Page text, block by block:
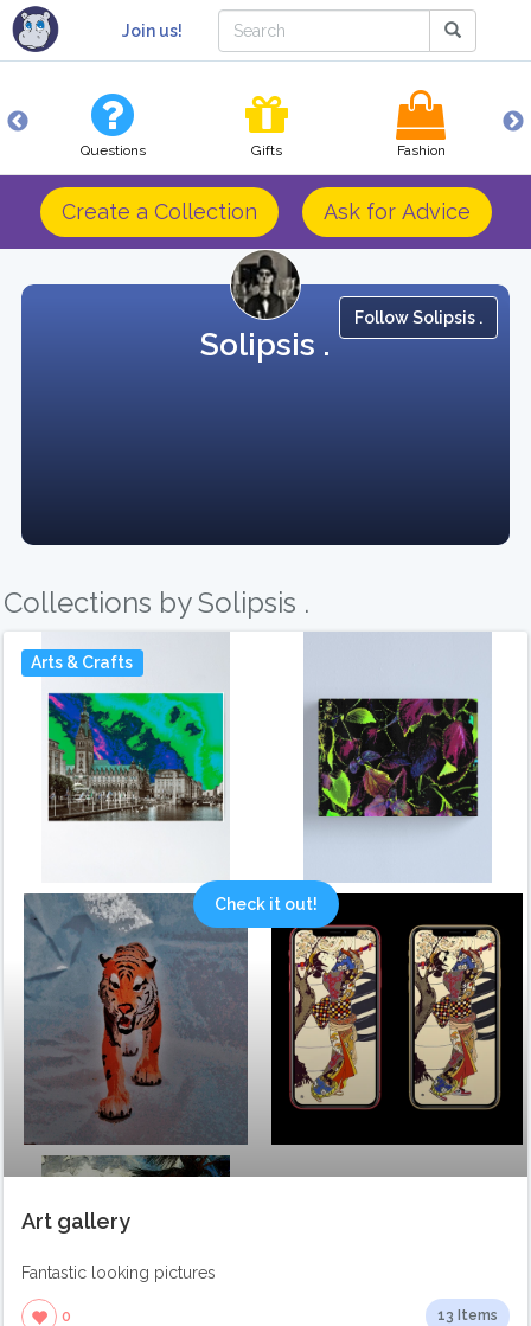
Join us!
Questions Gifts Fashion
Create a Collection Ask for Advice
Follow Solipsis .
Solipsis .
Collections by Solipsis .
Arts & Crafts
Check it out!
Art gallery
Fantastic looking pictures
0 13 Items